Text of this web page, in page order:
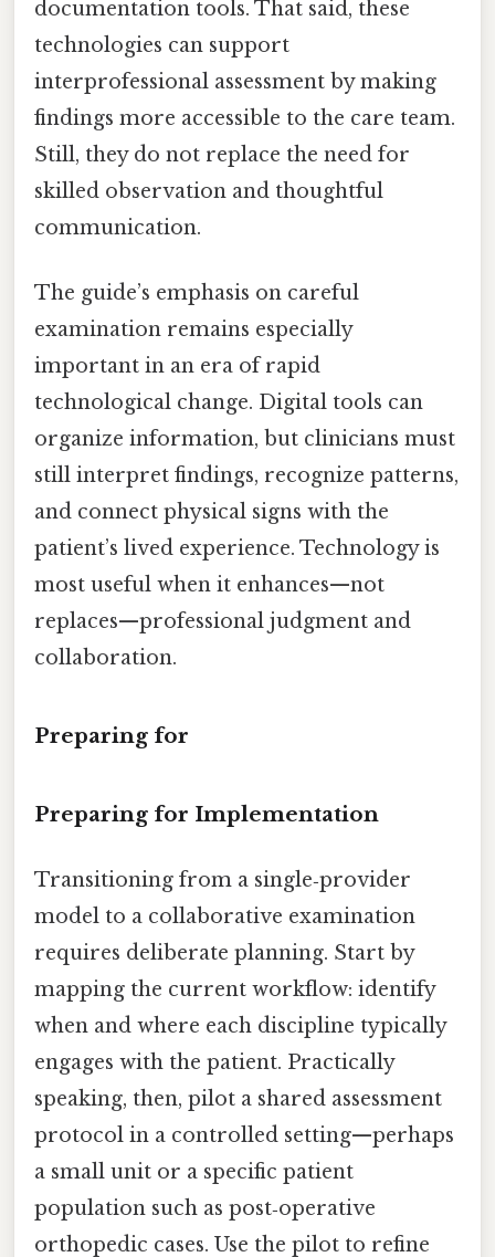
documentation tools. That said, these
technologies can support
interprofessional assessment by making
findings more accessible to the care team.
Still, they do not replace the need for
skilled observation and thoughtful
communication.
The guide’s emphasis on careful
examination remains especially
important in an era of rapid
technological change. Digital tools can
organize information, but clinicians must
still interpret findings, recognize patterns,
and connect physical signs with the
patient’s lived experience. Technology is
most useful when it enhances—not
replaces—professional judgment and
collaboration.
Preparing for
Preparing for Implementation
Transitioning from a single‑provider
model to a collaborative examination
requires deliberate planning. Start by
mapping the current workflow: identify
when and where each discipline typically
engages with the patient. Practically
speaking, then, pilot a shared assessment
protocol in a controlled setting—perhaps
a small unit or a specific patient
population such as post‑operative
orthopedic cases. Use the pilot to refine